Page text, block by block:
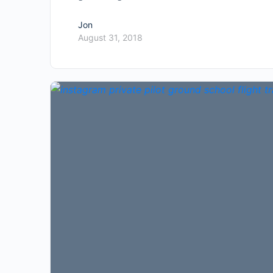
Jon
August 31, 2018